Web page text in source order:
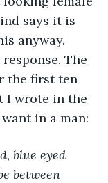
says it is
anyway.
The
the first ten
I wrote in the
in a man:
blue eyed
between